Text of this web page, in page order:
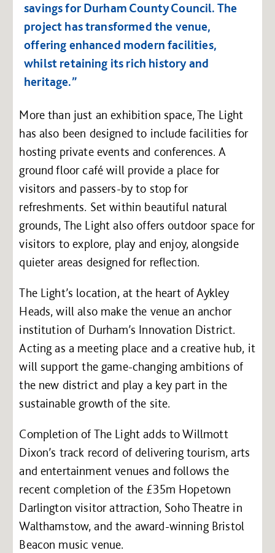
savings for Durham County Council. The
project has transformed the venue,
offering enhanced modern facilities,
whilst retaining its rich history and
heritage.”
More than just an exhibition space, The Light
has also been designed to include facilities for
hosting private events and conferences. A
ground floor café will provide a place for
visitors and passers-by to stop for
refreshments. Set within beautiful natural
grounds, The Light also offers outdoor space for
visitors to explore, play and enjoy, alongside
quieter areas designed for reflection.
The Light’s location, at the heart of Aykley
Heads, will also make the venue an anchor
institution of Durham’s Innovation District.
Acting as a meeting place and a creative hub, it
will support the game-changing ambitions of
the new district and play a key part in the
sustainable growth of the site.
Completion of The Light adds to Willmott
Dixon’s track record of delivering tourism, arts
and entertainment venues and follows the
recent completion of the £35m Hopetown
Darlington visitor attraction, Soho Theatre in
Walthamstow, and the award-winning Bristol
Beacon music venue.